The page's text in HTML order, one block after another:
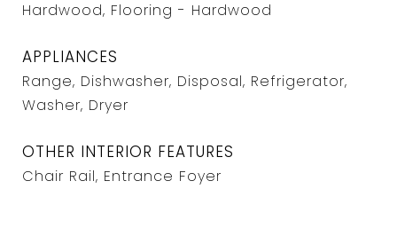
Hardwood, Flooring - Hardwood
APPLIANCES
Range, Dishwasher, Disposal, Refrigerator,
Washer, Dryer
OTHER INTERIOR FEATURES
Chair Rail, Entrance Foyer